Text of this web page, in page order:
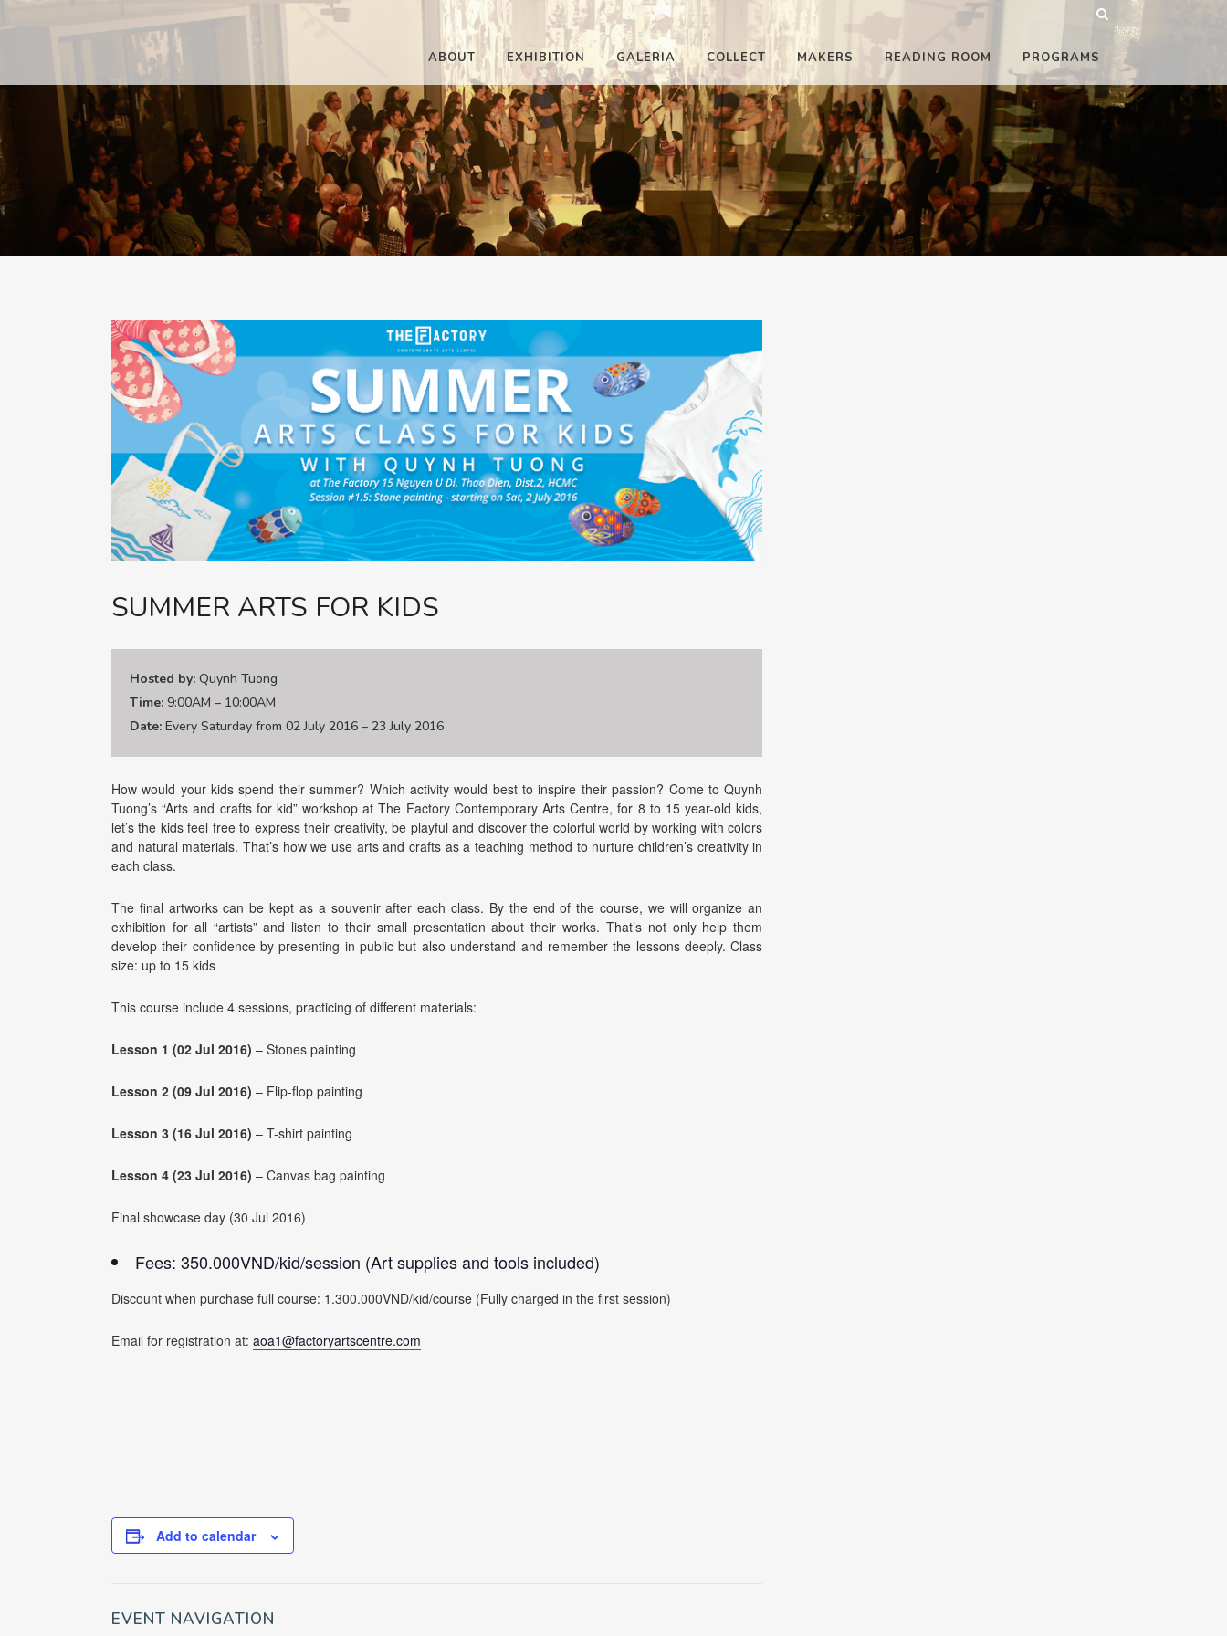
ABOUT EXHIBITION
PAST
CURRENT
UPCOMING
GALERIA
PAST
CURRENT
UPCOMING
COLLECT MAKERS READING ROOM PROGRAMS
SUMMER ARTS FOR KIDS
Hosted by: Quynh Tuong
Time: 9:00AM – 10:00AM
Date: Every Saturday from 02 July 2016 – 23 July 2016
How would your kids spend their summer? Which activity would best to inspire their passion? Come to Quynh
Tuong’s “Arts and crafts for kid” workshop at The Factory Contemporary Arts Centre, for 8 to 15 year-old kids,
let’s the kids feel free to express their creativity, be playful and discover the colorful world by working with colors
and natural materials. That’s how we use arts and crafts as a teaching method to nurture children’s creativity in
each class.
The final artworks can be kept as a souvenir after each class. By the end of the course, we will organize an
exhibition for all “artists” and listen to their small presentation about their works. That’s not only help them
develop their confidence by presenting in public but also understand and remember the lessons deeply. Class
size: up to 15 kids
This course include 4 sessions, practicing of different materials:
Lesson 1 (02 Jul 2016) – Stones painting
Lesson 2 (09 Jul 2016) – Flip-flop painting
Lesson 3 (16 Jul 2016) – T-shirt painting
Lesson 4 (23 Jul 2016) – Canvas bag painting
Final showcase day (30 Jul 2016)
Fees: 350.000VND/kid/session (Art supplies and tools included)
Discount when purchase full course: 1.300.000VND/kid/course (Fully charged in the first session)
Email for registration at: aoa1@factoryartscentre.com
Add to calendar
EVENT NAVIGATION